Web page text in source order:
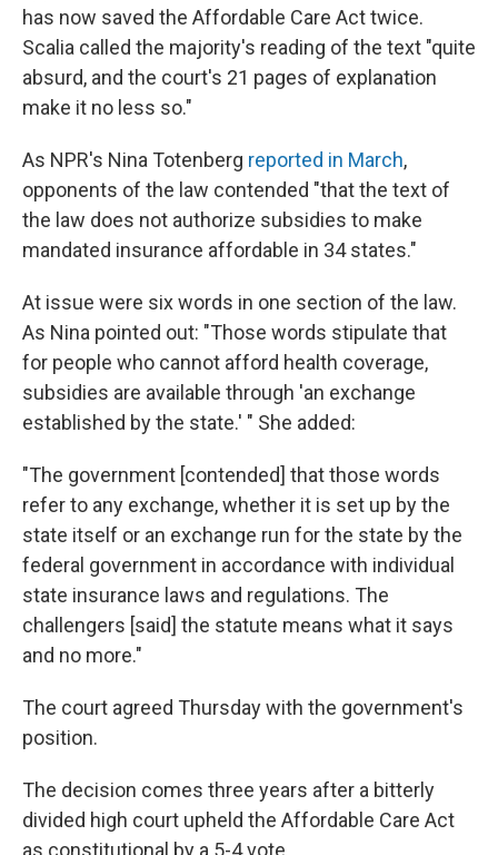
has now saved the Affordable Care Act twice.
Scalia called the majority's reading of the text "quite
absurd, and the court's 21 pages of explanation
make it no less so."
As NPR's Nina Totenberg reported in March,
opponents of the law contended "that the text of
the law does not authorize subsidies to make
mandated insurance affordable in 34 states."
At issue were six words in one section of the law.
As Nina pointed out: "Those words stipulate that
for people who cannot afford health coverage,
subsidies are available through 'an exchange
established by the state.' " She added:
"The government [contended] that those words
refer to any exchange, whether it is set up by the
state itself or an exchange run for the state by the
federal government in accordance with individual
state insurance laws and regulations. The
challengers [said] the statute means what it says
and no more."
The court agreed Thursday with the government's
position.
The decision comes three years after a bitterly
divided high court upheld the Affordable Care Act
as constitutional by a 5-4 vote.